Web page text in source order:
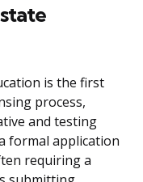
is the first
process,
and testing
formal application
requiring a